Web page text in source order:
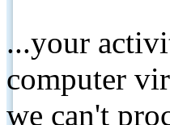
...your
computer
we can't